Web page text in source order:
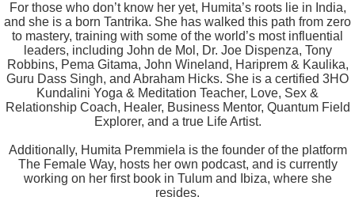
For those who don’t know her yet, Humita’s roots lie in India,
and she is a born Tantrika. She has walked this path from zero
to mastery, training with some of the world’s most influential
leaders, including John de Mol, Dr. Joe Dispenza, Tony
Robbins, Pema Gitama, John Wineland, Hariprem & Kaulika,
Guru Dass Singh, and Abraham Hicks. She is a certified 3HO
Kundalini Yoga & Meditation Teacher, Love, Sex &
Relationship Coach, Healer, Business Mentor, Quantum Field
Explorer, and a true Life Artist.
Additionally, Humita Premmiela is the founder of the platform
The Female Way, hosts her own podcast, and is currently
working on her first book in Tulum and Ibiza, where she
resides.